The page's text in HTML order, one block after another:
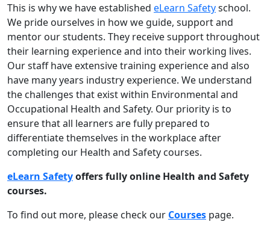
This is why we have established eLearn Safetyschool.
We pride ourselves in how we guide, support and
mentor our students. They receive support throughout
their learning experience and into their working lives.
Our staff have extensive training experience and also
have many years industry experience. We understand
the challenges that exist within Environmental and
Occupational Health and Safety. Our priority is to
ensure that all learners are fully prepared to
differentiate themselves in the workplace after
completing our Health and Safety courses.
eLearn Safetyoffers fully online Health and Safety
courses.
To find out more, please check our Courses page.